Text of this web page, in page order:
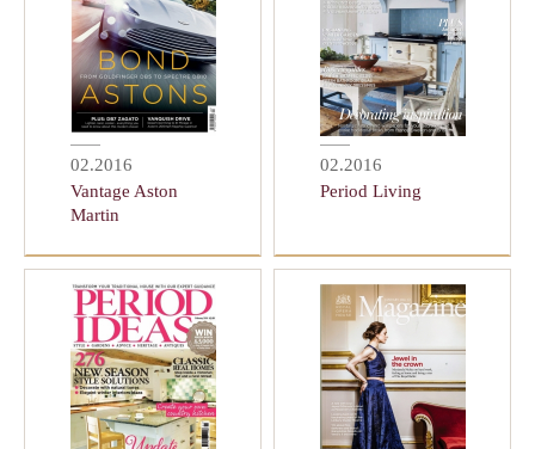
02.2016
Vantage Aston
Martin
02.2016
Period Living